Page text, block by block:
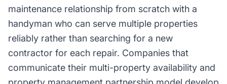
maintenance relationship from scratch with a
handyman who can serve multiple properties
reliably rather than searching for a new
contractor for each repair. Companies that
communicate their multi-property availability and